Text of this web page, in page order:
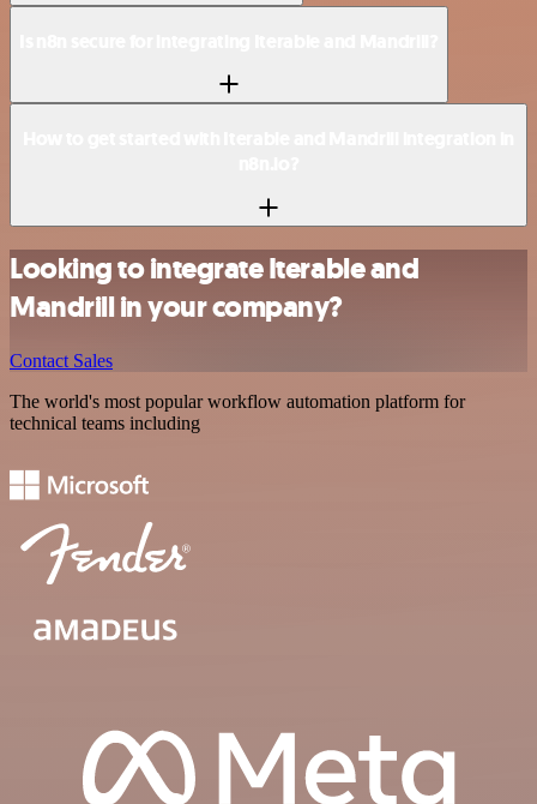
Looking to integrate Iterable and
Mandrill in your company?
Contact Sales
The world's most popular workflow automation platform for
technical teams including